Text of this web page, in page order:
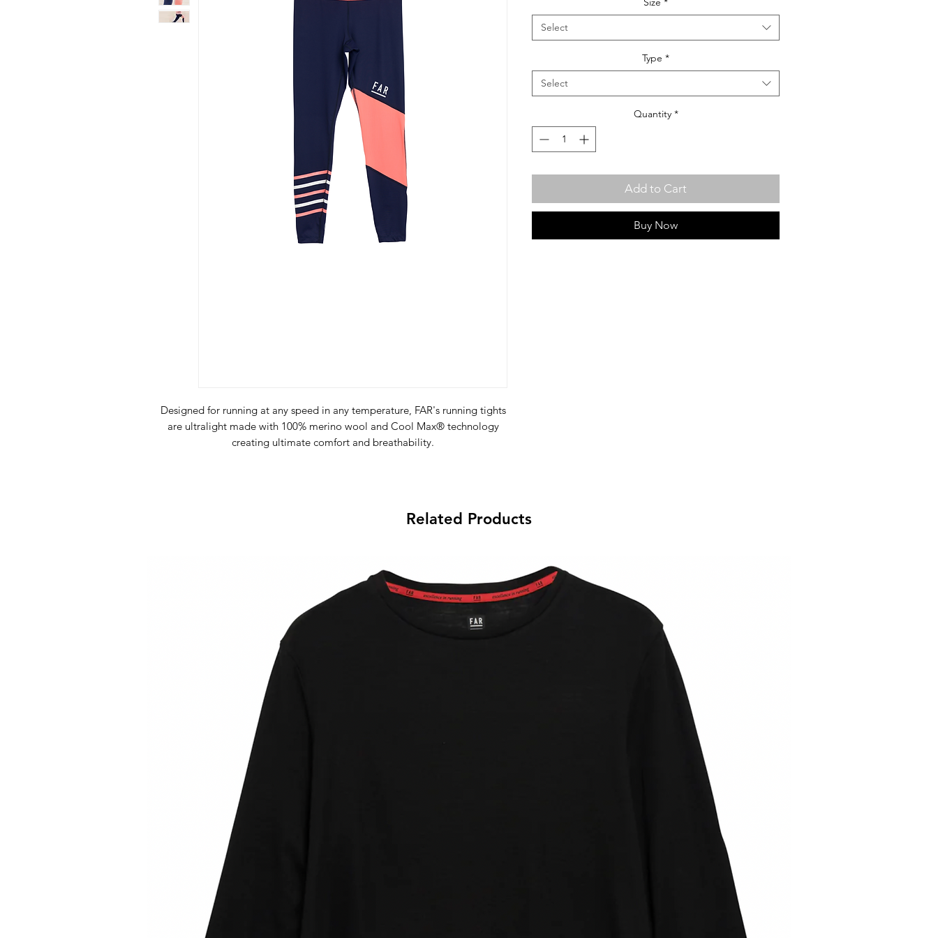
Designed for running at any speed in any temperature, FAR's running tights
are ultralight made with 100% merino wool and Cool Max® technology
creating ultimate comfort and breathability.
Quick drying, ordour controlling fabric.
garments are ultra lightweight, flexible and
extremely comfortable, perfect for runners.
Ultralight merino wool + Coolmax, FAR Light Fly and FAR Dry
fabrics, which combine performance and competition design.
+ coolmax
: Natural Swiss wool, ultralight and
perfect for running or competition at any temperature. Created from
natural fabrics, it is a super breathable material that is quick drying and
: Maximum comfort fabrics developed for optimum
performance. Ultralight, breathable and with temperature control: the ideal
fabric for running or competitions or for any temperature.
FAR Dry Performance
: FAR's most lightweight fabric has been created for
competition. The micro perforations make this a very light fabric,
controlling damp and ensuring comfort throughout the race.
Designed in Barcelona and made in Portugal.
Select
Type *
Select
Quantity *
Add to Cart
Buy Now
Related Products